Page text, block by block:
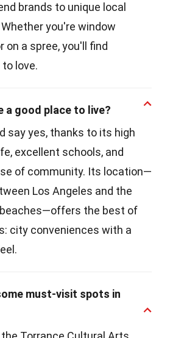
brands to unique local
you're window
on a spree, you'll find
love.
a good place to live?
say yes, thanks to its high
excellent schools, and
of community. Its location—
Los Angeles and the
beaches—offers the best of
city conveniences with a
must-visit spots in